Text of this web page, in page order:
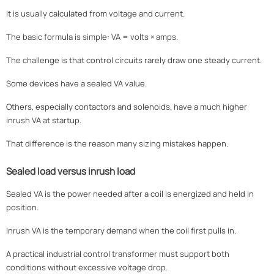
It is usually calculated from voltage and current.
The basic formula is simple: VA = volts × amps.
The challenge is that control circuits rarely draw one steady current.
Some devices have a sealed VA value.
Others, especially contactors and solenoids, have a much higher
inrush VA at startup.
That difference is the reason many sizing mistakes happen.
Sealed load versus inrush load
Sealed VA is the power needed after a coil is energized and held in
position.
Inrush VA is the temporary demand when the coil first pulls in.
A practical industrial control transformer must support both
conditions without excessive voltage drop.